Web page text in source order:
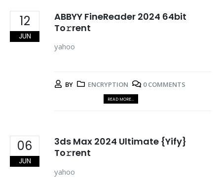
12
JUN
ABBYY FineReader 2024 64bit
To𝚛rent
yahoo
BY ENCRYPTION 0 COMMENTS
READ MORE...
06
JUN
3ds Max 2024 Ultimate {Yify}
To𝚛rent
yahoo